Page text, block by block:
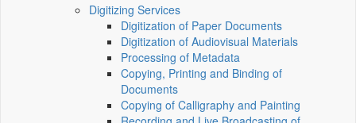
Digitizing Services
Digitization of Paper Documents
Digitization of Audiovisual Materials
Processing of Metadata
Copying, Printing and Binding of
Documents
Copying of Calligraphy and Painting